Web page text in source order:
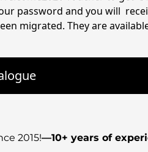
password and you will
migrated. They are
2015!—10+ years of